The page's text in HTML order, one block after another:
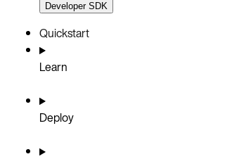
Developer SDK
Quickstart
Learn
Deploy